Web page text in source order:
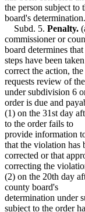
the person subject to
board's determination.
Subd. 5. Penalty.
commissioner or
board determines
steps have been
correct the action,
requests review of
under subdivision 6
order is due and
(1) on the 31st day
to the order fails to
provide information
that the violation has
corrected or that
correcting the
(2) on the 20th day
county board's
determination under
subject to the order